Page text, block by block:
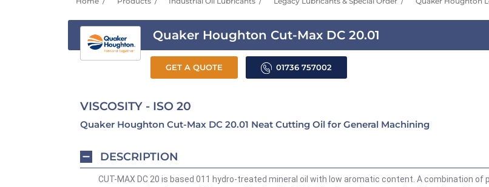
Quaker Houghton Cut-Max DC 20.01
GET A QUOTE 01736 757002
VISCOSITY - ISO 20
Quaker Houghton Cut-Max DC 20.01 Neat Cutting Oil for General Machining
DESCRIPTION
CUT-MAX DC 20 is based 011 hydro-treated mineral oil with low aromatic content. A combination of